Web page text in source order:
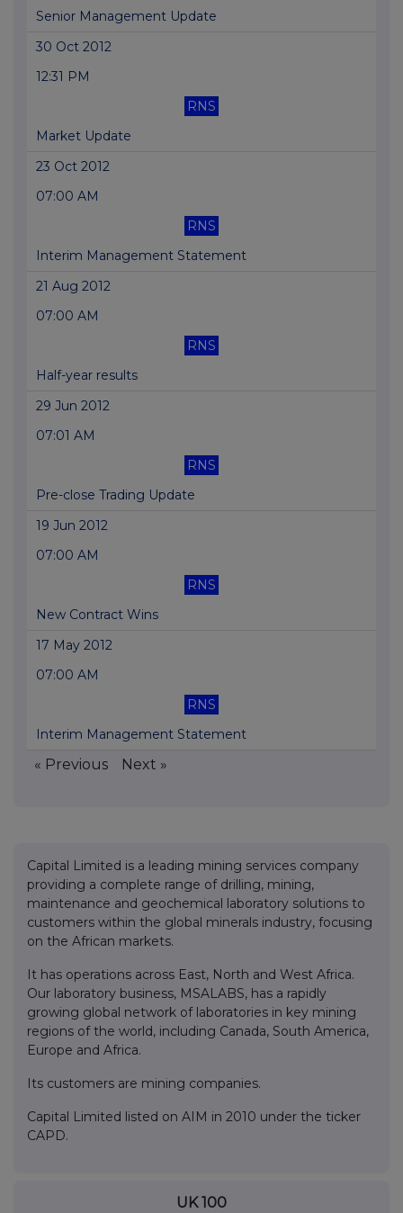
Senior Management Update
30 Oct 2012
12:31 PM
RNS
Market Update
23 Oct 2012
07:00 AM
RNS
Interim Management Statement
21 Aug 2012
07:00 AM
RNS
Half-year results
29 Jun 2012
07:01 AM
RNS
Pre-close Trading Update
19 Jun 2012
07:00 AM
RNS
New Contract Wins
17 May 2012
07:00 AM
RNS
Interim Management Statement
« Previous Next »
Capital Limited is a leading mining services company
providing a complete range of drilling, mining,
maintenance and geochemical laboratory solutions to
customers within the global minerals industry, focusing
on the African markets.
It has operations across East, North and West Africa.
Our laboratory business, MSALABS, has a rapidly
growing global network of laboratories in key mining
regions of the world, including Canada, South America,
Europe and Africa.
Its customers are mining companies.
Capital Limited listed on AIM in 2010 under the ticker
CAPD.
UK 100